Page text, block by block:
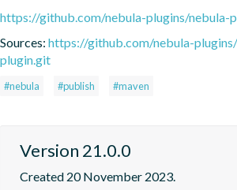
https://github.com/nebula-plugins/nebula-
Sources: https://github.com/nebula-
plugin.git
#nebula #publish #maven
Version 21.0.0
Created 20 November 2023.